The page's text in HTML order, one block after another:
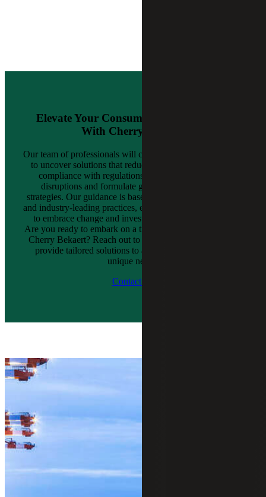
Elevate Your Consumer Goods Business
With Cherry Bekaert
Our team of professionals will collaborate closely with you
to uncover solutions that reduce tax liabilities, establish
compliance with regulations, manage supply chain
disruptions and formulate growth and distribution
strategies. Our guidance is based on proprietary solutions
and industry-leading practices, empowering your company
to embrace change and invest in innovative solutions.
Are you ready to embark on a transformative journey with
Cherry Bekaert? Reach out to us now, and let our teams
provide tailored solutions to address your company’s
unique needs.
Contact Us